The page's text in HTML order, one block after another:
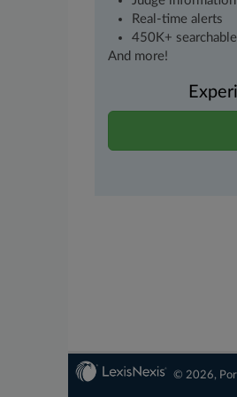
Real-time alerts
450K+
And more!
© 2026,